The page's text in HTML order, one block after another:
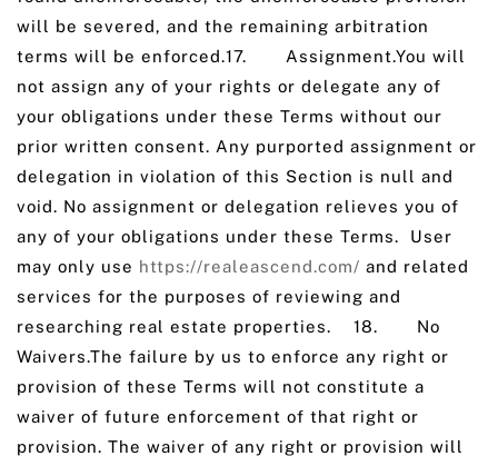
will be severed, and the remaining arbitration
terms will be enforced.17. Assignment.You will
not assign any of your rights or delegate any of
your obligations under these Terms without our
prior written consent. Any purported assignment or
delegation in violation of this Section is null and
void. No assignment or delegation relieves you of
any of your obligations under these Terms. User
may only use https://realeascend.com/ and related
services for the purposes of reviewing and
researching real estate properties. 18. No
Waivers.The failure by us to enforce any right or
provision of these Terms will not constitute a
waiver of future enforcement of that right or
provision. The waiver of any right or provision will